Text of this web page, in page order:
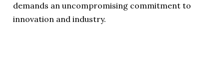
demands an uncompromising commitment to
innovation and industry.